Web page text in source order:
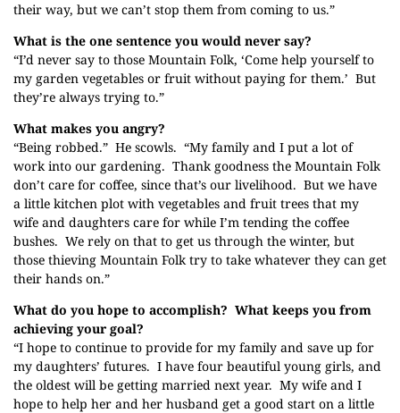
their way, but we can’t stop them from coming to us.”
What is the one sentence you would never say?
“I’d never say to those Mountain Folk, ‘Come help yourself to
my garden vegetables or fruit without paying for them.’ But
they’re always trying to.”
What makes you angry?
“Being robbed.” He scowls. “My family and I put a lot of
work into our gardening. Thank goodness the Mountain Folk
don’t care for coffee, since that’s our livelihood. But we have
a little kitchen plot with vegetables and fruit trees that my
wife and daughters care for while I’m tending the coffee
bushes. We rely on that to get us through the winter, but
those thieving Mountain Folk try to take whatever they can get
their hands on.”
What do you hope to accomplish? What keeps you from
achieving your goal?
“I hope to continue to provide for my family and save up for
my daughters’ futures. I have four beautiful young girls, and
the oldest will be getting married next year. My wife and I
hope to help her and her husband get a good start on a little